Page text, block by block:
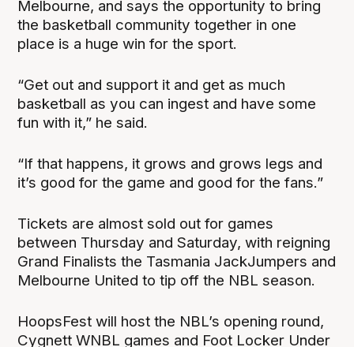
Melbourne, and says the opportunity to bring
the basketball community together in one
place is a huge win for the sport.
“Get out and support it and get as much
basketball as you can ingest and have some
fun with it,” he said.
“If that happens, it grows and grows legs and
it’s good for the game and good for the fans.”
Tickets are almost sold out for games
between Thursday and Saturday, with reigning
Grand Finalists the Tasmania JackJumpers and
Melbourne United to tip off the NBL season.
HoopsFest will host the NBL’s opening round,
Cygnett WNBL games and Foot Locker Under